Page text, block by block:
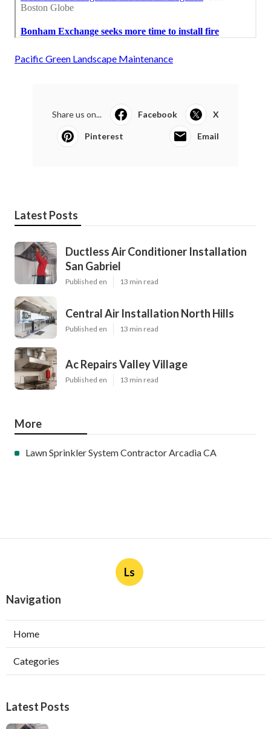
Pacific Green Landscape Maintenance
Share us on... Facebook X
Pinterest Email
Latest Posts
Ductless Air Conditioner Installation
San Gabriel
Published en 13 min read
Central Air Installation North Hills
Published en 13 min read
Ac Repairs Valley Village
Published en 13 min read
More
Lawn Sprinkler System Contractor Arcadia CA
Ls
Navigation
Home
Categories
Latest Posts